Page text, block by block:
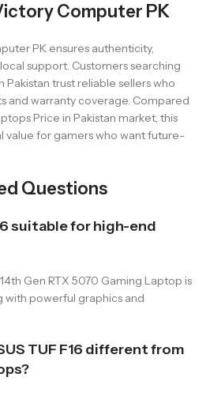
Computer PK
PK ensures authenticity,
support. Customers searching
Pakistan trust reliable sellers who
and warranty coverage. Compared
Price in Pakistan market, this
for gamers who want future-
Questions
suitable for high-end
14th Gen RTX 5070 Gaming Laptop is
powerful graphics and
TUF F16 different from